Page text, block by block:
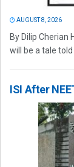
AUGUST 8, 2026
By Dilip
will be a tale
ISI After